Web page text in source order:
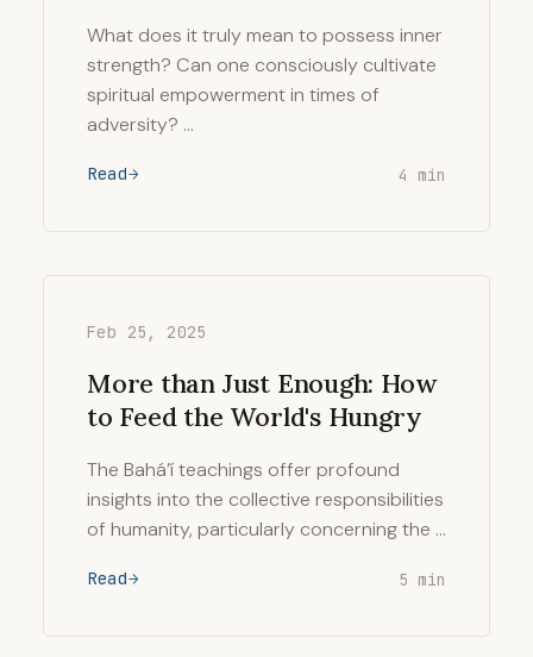
What does it truly mean to possess inner
strength? Can one consciously cultivate
spiritual empowerment in times of
adversity? …
Read 4 min
Feb 25, 2025
More than Just Enough: How
to Feed the World's Hungry
The Bahá’í teachings offer profound
insights into the collective responsibilities
of humanity, particularly concerning the …
Read 5 min